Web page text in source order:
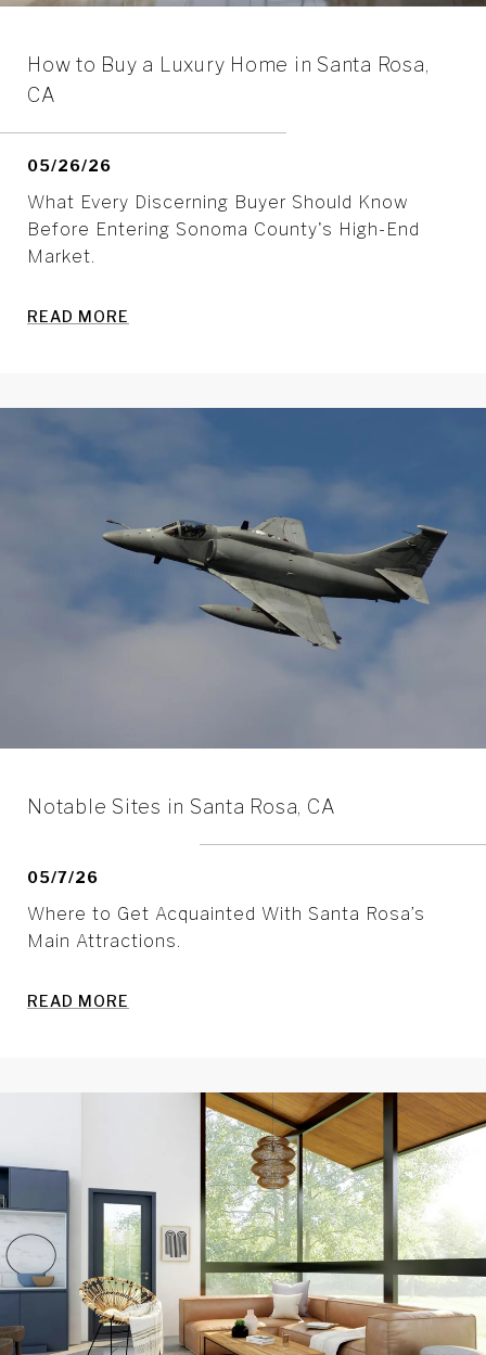
How to Buy a Luxury Home in Santa Rosa,
CA
05/26/26
What Every Discerning Buyer Should Know
Before Entering Sonoma County's High-End
Market.
READ MORE
Notable Sites in Santa Rosa, CA
05/7/26
Where to Get Acquainted With Santa Rosa’s
Main Attractions.
READ MORE